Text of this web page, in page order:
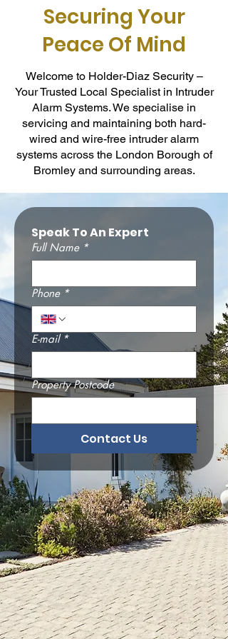
Securing Your
Peace Of Mind
Welcome to Holder-Diaz Security –
Your Trusted Local Specialist in Intruder
Alarm Systems. We specialise in
servicing and maintaining both hard-
wired and wire-free intruder alarm
systems across the London Borough of
Bromley and surrounding areas.
Speak To An Expert
Full Name *
Phone *
E-mail *
Property Postcode
Contact Us